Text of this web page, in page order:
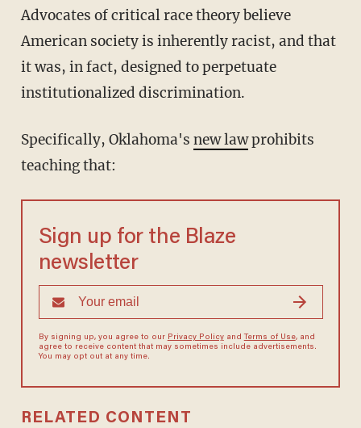
Advocates of critical race theory believe
American society is inherently racist, and that
it was, in fact, designed to perpetuate
institutionalized discrimination.
Specifically, Oklahoma's new lawprohibits
teaching that:
Sign up for the Blaze
newsletter
By signing up, you agree to our Privacy Policyand Terms of Use, and
agree to receive content that may sometimes include advertisements.
You may opt out at any time.
RELATED CONTENT